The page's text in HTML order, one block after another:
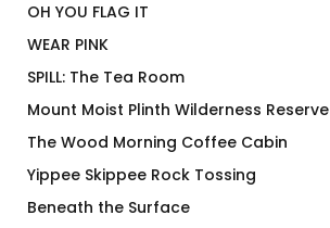
OH YOU FLAG IT
WEAR PINK
SPILL: The Tea Room
Mount Moist Plinth Wilderness Reserve
The Wood Morning Coffee Cabin
Yippee Skippee Rock Tossing
Beneath the Surface